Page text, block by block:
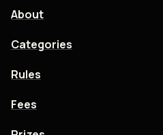
About
Categories
Rules
Fees